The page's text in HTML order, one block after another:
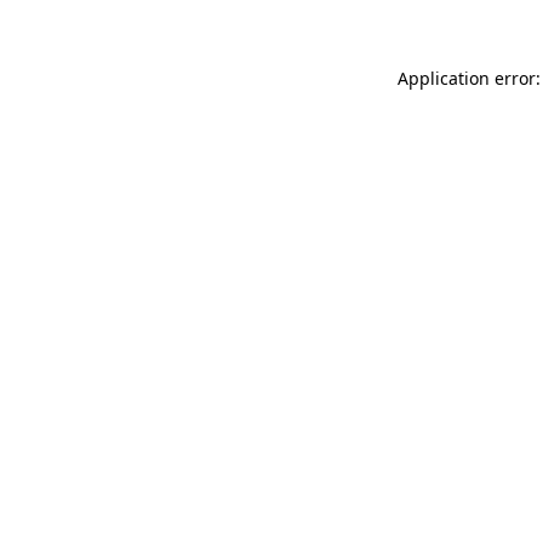
Application